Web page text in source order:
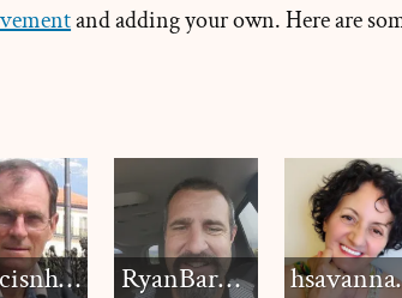
Drink
and adding your own. Here are
francisnh12 RyanBarkdull